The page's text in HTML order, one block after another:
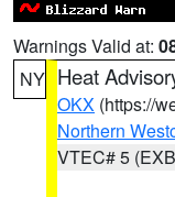
Warnings Valid at:
NY Heat
OKX (https://
Northern
VTEC# 5